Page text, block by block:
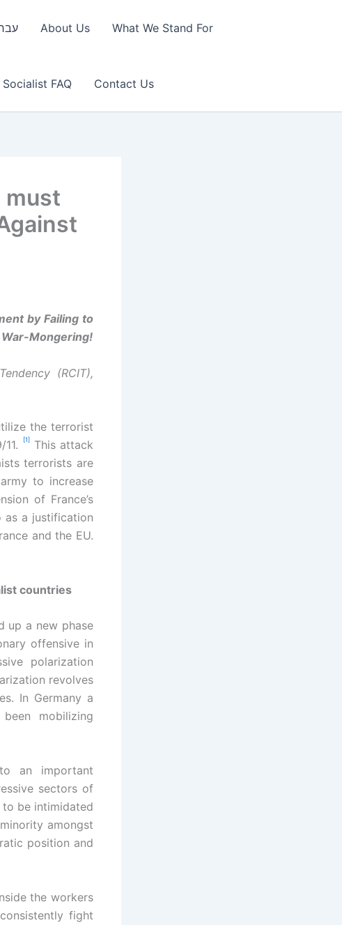
About Us What We Stand For
Socialist FAQ Contact Us
must
by Failing to
Mongering!
(RCIT),
the terrorist
[1]This attack
terrorists are
to increase
of France’s
as a justification
and the EU.
countries
up a new phase
offensive in
polarization
revolves
In Germany a
mobilizing
an important
sectors of
to be intimidated
amongst
position and
the workers
fight